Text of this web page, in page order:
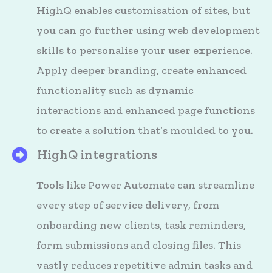
HighQ enables customisation of sites, but
you can go further using web development
skills to personalise your user experience.
Apply deeper branding, create enhanced
functionality such as dynamic
interactions and enhanced page functions
to create a solution that’s moulded to you.
HighQ's Files
HighQ integrations
Tools like Power Automate can streamline
every step of service delivery, from
onboarding new clients, task reminders,
form submissions and closing files. This
vastly reduces repetitive admin tasks and